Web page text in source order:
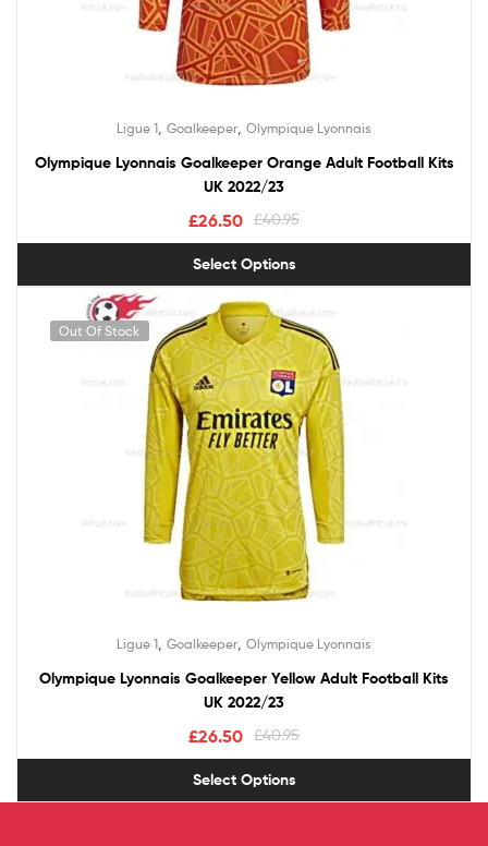
Ligue 1 Goalkeeper Olympique Lyonnais
Olympique Lyonnais Goalkeeper Orange Adult Football Kits
UK 2022/23
£40.95
£26.50
Select Options
Out Of Stock
Ligue 1 Goalkeeper Olympique Lyonnais
Olympique Lyonnais Goalkeeper Yellow Adult Football Kits
UK 2022/23
£40.95
£26.50
Select Options